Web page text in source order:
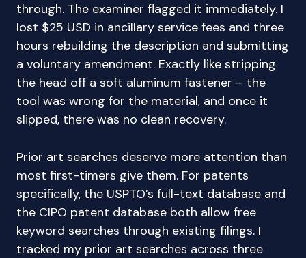
through. The examiner flagged it immediately. I
lost $25 USD in ancillary service fees and three
hours rebuilding the description and submitting
a voluntary amendment. Exactly like stripping
the head off a soft aluminum fastener – the
tool was wrong for the material, and once it
slipped, there was no clean recovery.
Prior art searches deserve more attention than
most first-timers give them. For patents
specifically, the USPTO’s full-text database and
the CIPO patent database both allow free
keyword searches through existing filings. I
tracked my prior art searches across three